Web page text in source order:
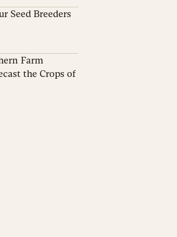
Seed Breeders
Farm
the Crops of